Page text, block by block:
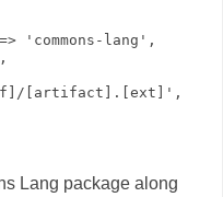
'commons-lang',
[artifact].[ext]',
Lang package along